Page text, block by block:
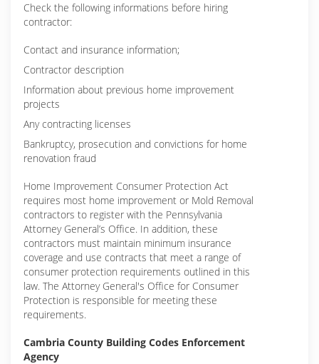
Check the following informations before hiring
contractor:
Contact and insurance information;
Contractor description
Information about previous home improvement
projects
Any contracting licenses
Bankruptcy, prosecution and convictions for home
renovation fraud
Home Improvement Consumer Protection Act
requires most home improvement or Mold Removal
contractors to register with the Pennsylvania
Attorney General’s Office. In addition, these
contractors must maintain minimum insurance
coverage and use contracts that meet a range of
consumer protection requirements outlined in this
law. The Attorney General's Office for Consumer
Protection is responsible for meeting these
requirements.
Cambria County Building Codes Enforcement
Agency